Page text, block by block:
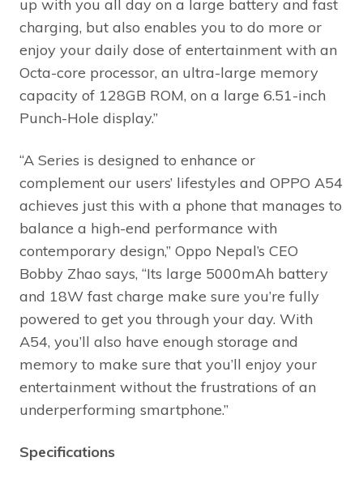
up with you all day on a large battery and fast
charging, but also enables you to do more or
enjoy your daily dose of entertainment with an
Octa-core processor, an ultra-large memory
capacity of 128GB ROM, on a large 6.51-inch
Punch-Hole display.”
“A Series is designed to enhance or
complement our users’ lifestyles and OPPO A54
achieves just this with a phone that manages to
balance a high-end performance with
contemporary design,” Oppo Nepal’s CEO
Bobby Zhao says, “Its large 5000mAh battery
and 18W fast charge make sure you’re fully
powered to get you through your day. With
A54, you’ll also have enough storage and
memory to make sure that you’ll enjoy your
entertainment without the frustrations of an
underperforming smartphone.”
Specifications